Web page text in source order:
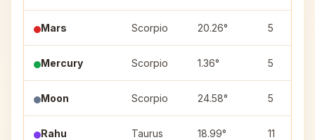
Mars Scorpio 20.26° 5
Mercury Scorpio 1.36° 5
Moon Scorpio 24.58° 5
Rahu Taurus 18.99° 11